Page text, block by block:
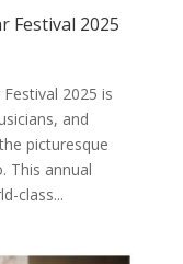
Festival 2025
2025 is
and
picturesque
This annual
class...